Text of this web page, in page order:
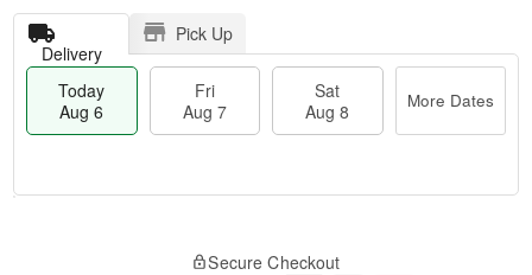
Delivery
Pick Up
Today
Aug 6
Fri
Aug 7
Sat
Aug 8
More Dates
Secure Checkout